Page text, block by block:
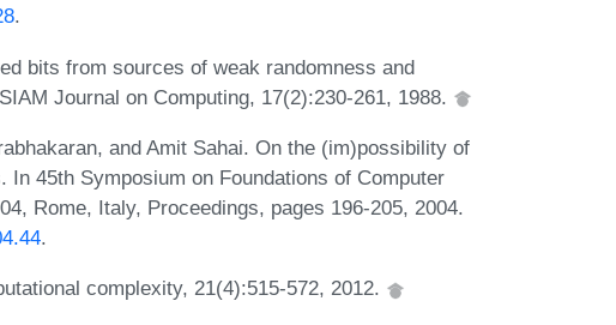
.
bits from sources of weak randomness and
Journal on Computing, 17(2):230-261, 1988.
and Amit Sahai. On the (im)possibility of
45th Symposium on Foundations of Computer
Rome, Italy, Proceedings, pages 196-205, 2004.
.
complexity, 21(4):515-572, 2012.